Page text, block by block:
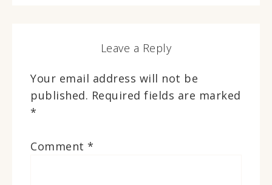
Leave a Reply
Your email address will not be
published. Required fields are marked
*
Comment *